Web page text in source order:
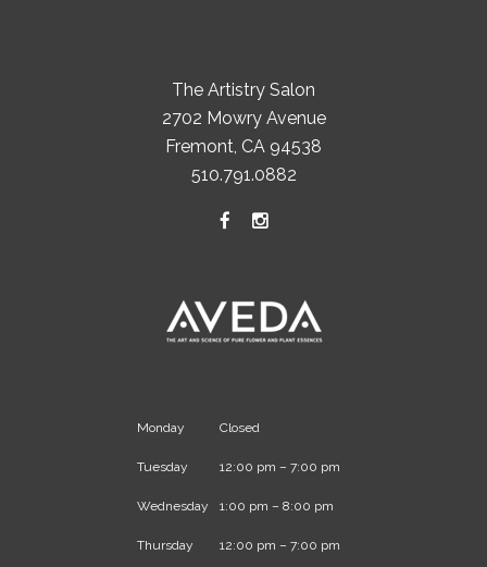
The Artistry Salon
2702 Mowry Avenue
Fremont, CA 94538
510.791.0882
Monday Closed
Tuesday 12:00 pm – 7:00 pm
Wednesday 1:00 pm – 8:00 pm
Thursday 12:00 pm – 7:00 pm